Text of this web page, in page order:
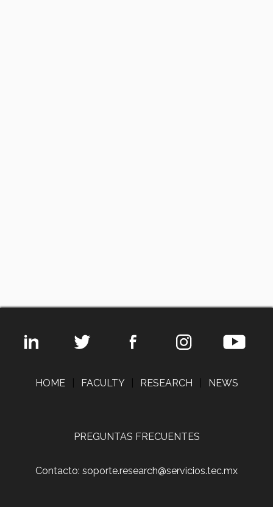
HOME FACULTY RESEARCH NEWS
PREGUNTAS FRECUENTES
Contacto: soporte.research@servicios.tec.mx